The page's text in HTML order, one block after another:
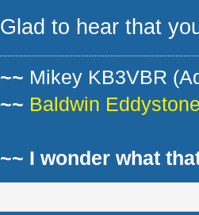
Glad to hear that
~~ Mikey KB3VBR
~~ Baldwin
~~ I wonder what